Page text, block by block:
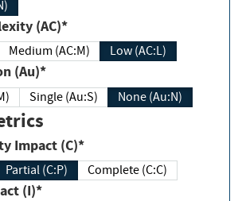
(AC)*
Medium (AC:M) Low (AC:L)
(Au)*
Single (Au:S) None (Au:N)
Impact (C)*
Partial (C:P) Complete (C:C)
(I)*